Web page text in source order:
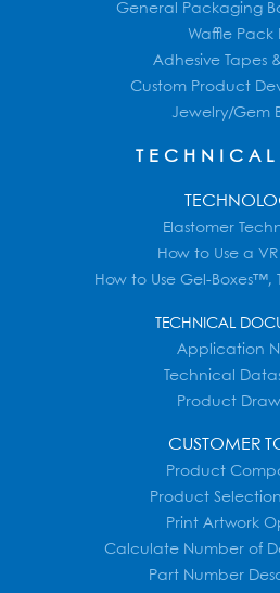
General Packaging
Waffle Pack
Adhesive Tapes
Custom Product
Jewelry/Gem
Elastomer
How to Use a
How to Use Gel-
TECHNICAL
Application
Technical
Product
CUSTOMER
Product
Product
Print Artwork
Calculate Number of
Part Number